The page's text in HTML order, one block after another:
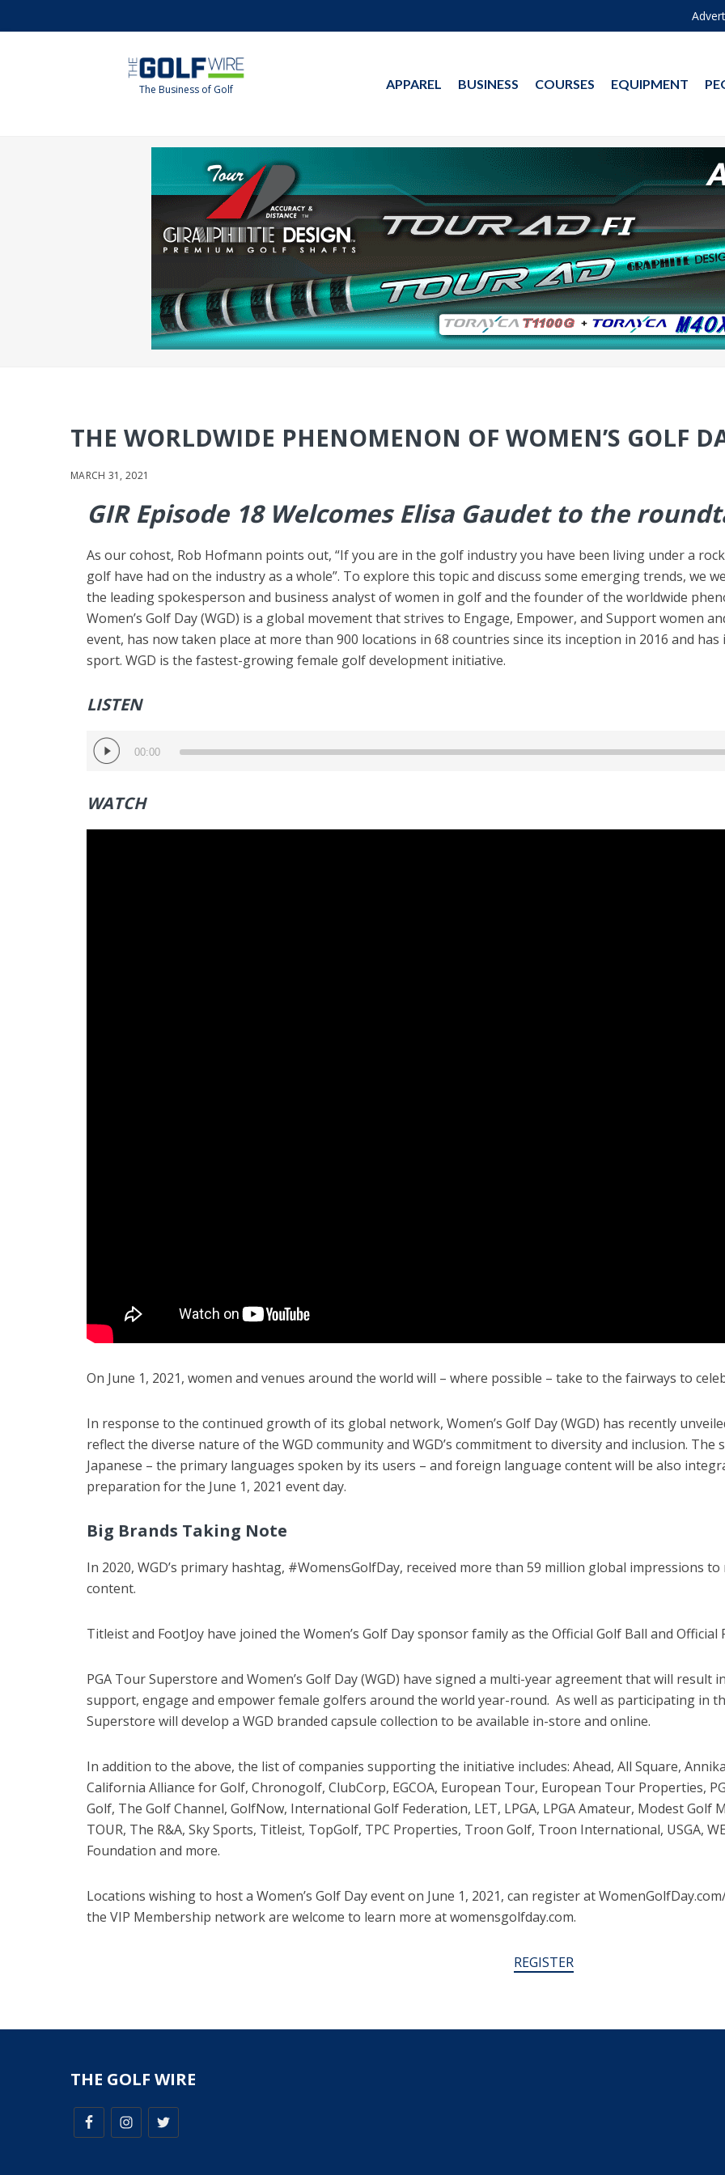
to
to
The Business of Golf APPAREL BUSINESS COURSES EQUIPMENT
THE WORLDWIDE PHENOMENON OF WOMEN’S GOLF
MARCH 31, 2021
GIR Episode 18 Welcomes Elisa Gaudet to the
As our cohost, Rob Hofmann points out, “If you are in the golf industry you have been living under a
golf have had on the industry as a whole”. To explore this topic and discuss some emerging trends, we
the leading spokesperson and business analyst of women in golf and the founder of the worldwide
Women’s Golf Day (WGD) is a global movement that strives to Engage, Empower, and Support women
event, has now taken place at more than 900 locations in 68 countries since its inception in 2016 and
sport. WGD is the fastest-growing female golf development initiative.
LISTEN
Audio
Player
00:00
WATCH
On June 1, 2021, women and venues around the world will – where possible – take to the fairways to
In response to the continued growth of its global network, Women’s Golf Day (WGD) has recently
reflect the diverse nature of the WGD community and WGD’s commitment to diversity and inclusion. The
Japanese – the primary languages spoken by its users – and foreign language content will be also
preparation for the June 1, 2021 event day.
Big Brands Taking Note
In 2020, WGD’s primary hashtag, #WomensGolfDay, received more than 59 million global impressions
content.
Titleist and FootJoy have joined the Women’s Golf Day sponsor family as the Official Golf Ball and
PGA Tour Superstore and Women’s Golf Day (WGD) have signed a multi-year agreement that will
support, engage and empower female golfers around the world year-round. As well as participating in
Superstore will develop a WGD branded capsule collection to be available in-store and online.
In addition to the above, the list of companies supporting the initiative includes: Ahead, All Square,
California Alliance for Golf, Chronogolf, ClubCorp, EGCOA, European Tour, European Tour Properties,
Golf, The Golf Channel, GolfNow, International Golf Federation, LET, LPGA, LPGA Amateur, Modest Golf
TOUR, The R&A, Sky Sports, Titleist, TopGolf, TPC Properties, Troon Golf, Troon International, USGA,
Foundation and more.
Locations wishing to host a Women’s Golf Day event on June 1, 2021, can register at
the VIP Membership network are welcome to learn more at womensgolfday.com.
REGISTER
THE GOLF WIRE